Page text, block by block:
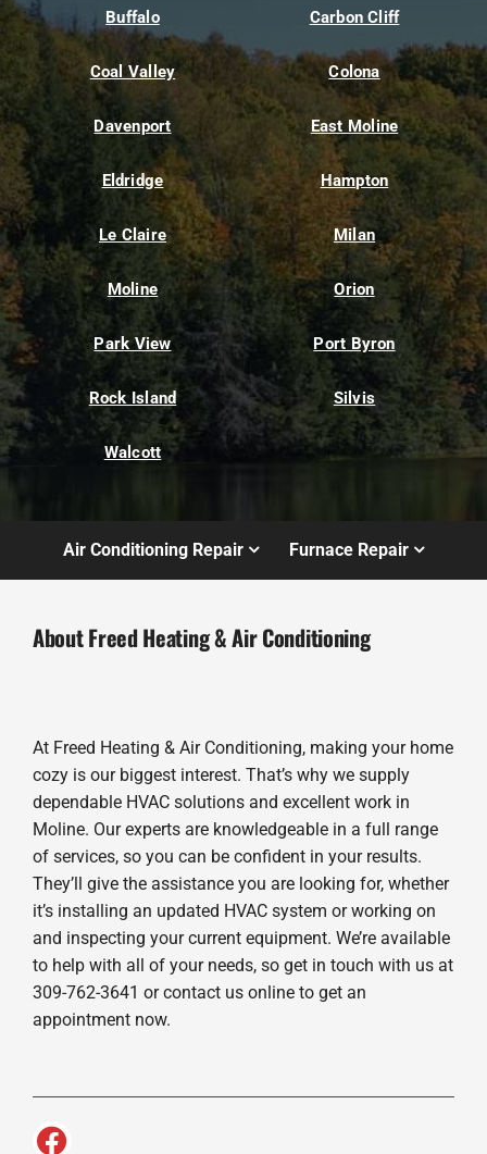
Buffalo Carbon Cliff
Coal Valley Colona
Davenport East Moline
Eldridge Hampton
Le Claire Milan
Moline Orion
Park View Port Byron
Rock Island Silvis
Walcott
Air Conditioning Repair Furnace Repair
About Freed Heating & Air Conditioning
At Freed Heating & Air Conditioning, making your home
cozy is our biggest interest. That’s why we supply
dependable HVAC solutions and excellent work in
Moline. Our experts are knowledgeable in a full range
of services, so you can be confident in your results.
They’ll give the assistance you are looking for, whether
it’s installing an updated HVAC system or working on
and inspecting your current equipment. We’re available
to help with all of your needs, so get in touch with us at
309-762-3641 or contact us online to get an
appointment now.